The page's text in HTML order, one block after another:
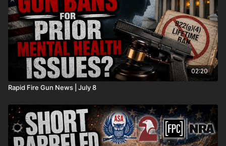
02:20
Rapid Fire Gun News | July 8